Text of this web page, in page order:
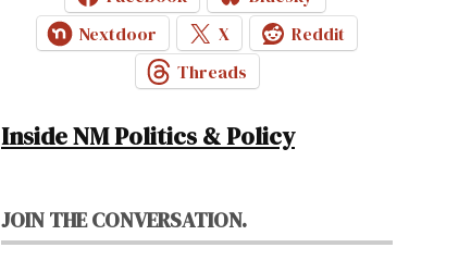
Nextdoor
X
Reddit
Threads
Inside NM Politics & Policy
JOIN THE CONVERSATION.